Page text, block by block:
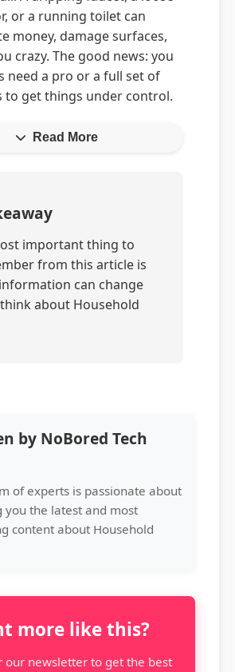
or a running toilet can
money, damage surfaces,
crazy. The good news: you
need a pro or a full set of
to get things under control.
Read More
important thing to
from this article is
can change
about Household
by NoBored Tech
of experts is passionate about
you the latest and most
content about Household
more like this?
our newsletter to get the best